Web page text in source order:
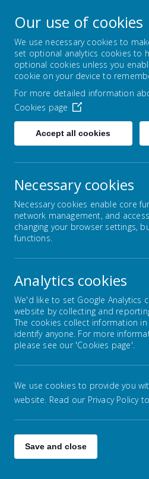
Bugthorpe
FOLLOW YOUR
Home
CURRICULUM
PARENTS
Our use of cookies
We use necessary cookies to
set optional analytics cookies to
optional cookies unless you
cookie on your device to
For more detailed information
Cookies page
Accept all cookies
Necessary cookies
Necessary cookies enable core
network management, and
changing your browser settings,
functions.
Analytics cookies
We'd like to set Google
website by collecting and
The cookies collect information
identify anyone. For more
please see our 'Cookies page'.
We use cookies to provide you
website. Read our Privacy Policy
Save and close